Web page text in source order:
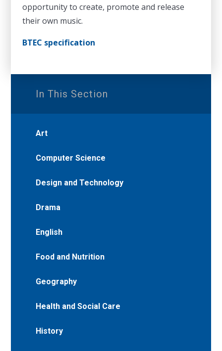
opportunity to create, promote and release
their own music.
BTEC specification
In This Section
Art
Computer Science
Design and Technology
Drama
English
Food and Nutrition
Geography
Health and Social Care
History